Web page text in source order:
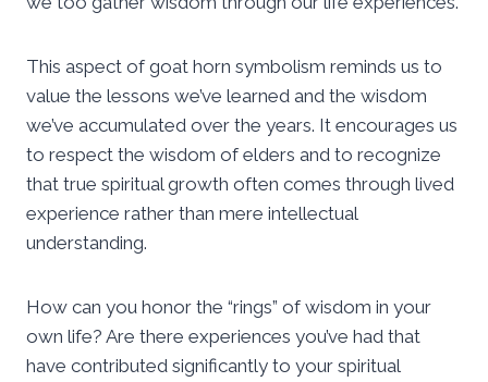
This aspect of goat horn symbolism reminds us to
value the lessons we’ve learned and the wisdom
we’ve accumulated over the years. It encourages us
to respect the wisdom of elders and to recognize
that true spiritual growth often comes through lived
experience rather than mere intellectual
understanding.
How can you honor the “rings” of wisdom in your
own life? Are there experiences you’ve had that
have contributed significantly to your spiritual